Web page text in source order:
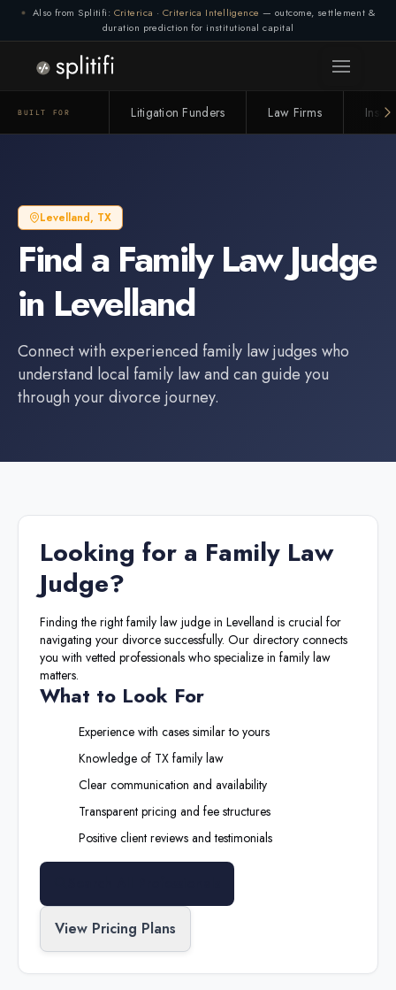
Also from Splitifi: Criterica · Criterica Intelligence — outcome, settlement &
duration prediction for institutional capital
BUILT FOR Litigation Funders Law Firms
Levelland, TX
Find a Family Law Judge
in Levelland
Connect with experienced family law judges who
understand local family law and can guide you
through your divorce journey.
Looking for a Family Law
Judge?
Finding the right family law judge in Levelland is crucial for
navigating your divorce successfully. Our directory connects
you with vetted professionals who specialize in family law
matters.
What to Look For
Experience with cases similar to yours
Knowledge of TX family law
Clear communication and availability
Transparent pricing and fee structures
Positive client reviews and testimonials
View Pricing Plans
Connection lost. Retrying... (1/3)